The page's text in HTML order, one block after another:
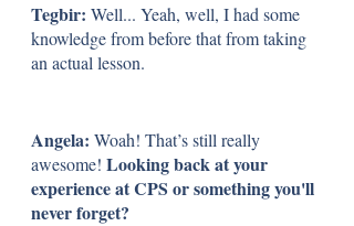
Tegbir: Well... Yeah, well, I had some
knowledge from before that from taking
an actual lesson.
Angela: Woah! That’s still really
awesome! Looking back at your
experience at CPS or something you'll
never forget?